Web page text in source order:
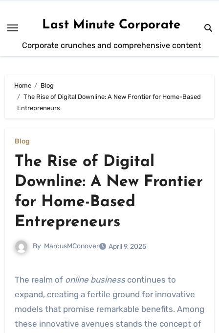
content
Last Minute Corporate
Corporate crunches and comprehensive content
Home
Blog
The Rise of Digital Downline: A New Frontier for Home-Based
Entrepreneurs
Blog
The Rise of Digital
Downline: A New Frontier
for Home-Based
Entrepreneurs
By MarcusMConover April 9, 2025
The realm of online businesscontinues to
expand, creating a fertile ground for innovative
models that promise remarkable benefits. Among
these innovative avenues stands the concept of